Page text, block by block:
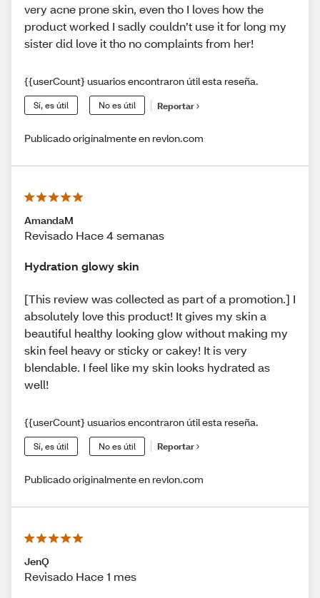
very acne prone skin, even tho I loves how the
product worked I sadly couldn’t use it for long my
sister did love it tho no complaints from her!
{{userCount} usuarios encontraron útil esta reseña.
Sí, es útil No es útil Reportar
Publicado originalmente en revlon.com
AmandaM
Revisado Hace 4 semanas
Hydration glowy skin
[This review was collected as part of a promotion.] I
absolutely love this product! It gives my skin a
beautiful healthy looking glow without making my
skin feel heavy or sticky or cakey! It is very
blendable. I feel like my skin looks hydrated as
well!
{{userCount} usuarios encontraron útil esta reseña.
Sí, es útil No es útil Reportar
Publicado originalmente en revlon.com
JenQ
Revisado Hace 1 mes